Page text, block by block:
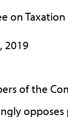
on Taxation
2019
of the
opposes